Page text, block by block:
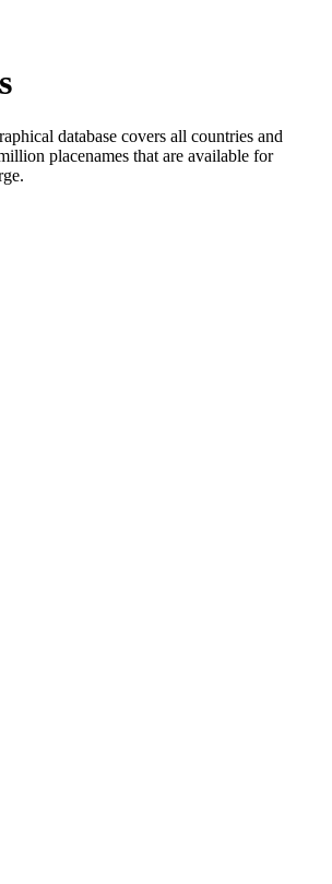
database covers all countries and
placenames that are available for